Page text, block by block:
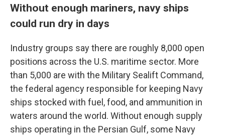
Without enough mariners, navy ships
could run dry in days
Industry groups say there are roughly 8,000 open
positions across the U.S. maritime sector. More
than 5,000 are with the Military Sealift Command,
the federal agency responsible for keeping Navy
ships stocked with fuel, food, and ammunition in
waters around the world. Without enough supply
ships operating in the Persian Gulf, some Navy